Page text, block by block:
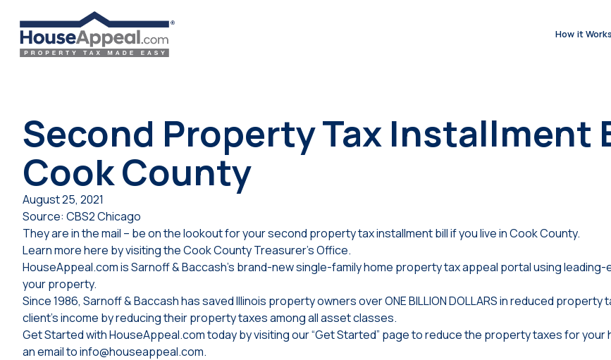
content
How it Works
Second Property Tax Installment
Cook County
August 25, 2021
Source: CBS2 Chicago
They are in the mail – be on the lookout for your second property tax installment bill if you live in Cook County.
Learn more here by visiting the Cook County Treasurer’s Office.
HouseAppeal.com is Sarnoff & Baccash’s brand-new single-family home property tax appeal portal using
your property.
Since 1986, Sarnoff & Baccash has saved Illinois property owners over ONE BILLION DOLLARS in reduced
client’s income by reducing their property taxes among all asset classes.
Get Started with HouseAppeal.com today by visiting our “Get Started” page to reduce the property taxes for your
an email to info@houseappeal.com.